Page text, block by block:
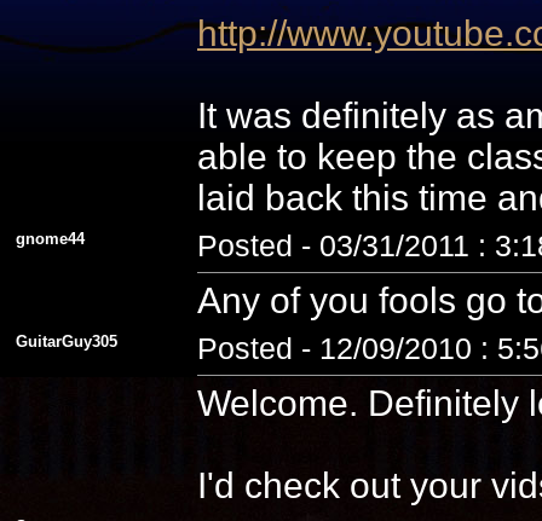
http://
It was definitely as
able to keep the
laid back this time
gnome44 Posted - 03/31/2011 :
Any of you fools go
GuitarGuy305 Posted - 12/09/2010 :
Welcome. Definitely
I'd check out your